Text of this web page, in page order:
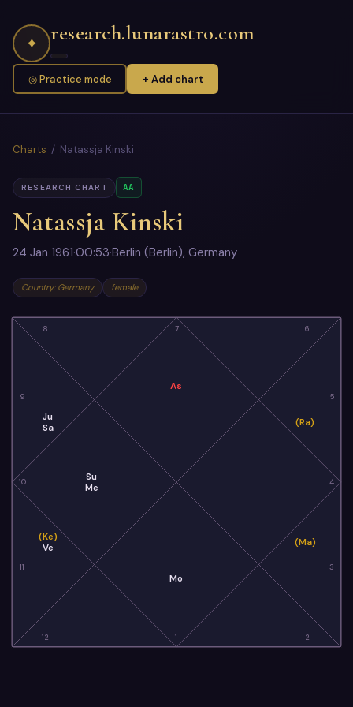
✦ research.lunarastro.com
◎ Practice mode + Add chart
Charts / Natassja Kinski
RESEARCH CHART AA
Natassja Kinski
24 Jan 1961·00:53·Berlin (Berlin), Germany
Country: Germany female
7
8
9
10
11
12 1 2
3
4
5
6
As
Ju
Sa
Su
Me
(Ke)
Ve
Mo
(Ma)
(Ra)